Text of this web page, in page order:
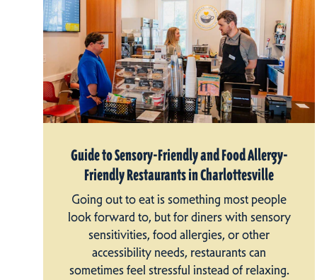
Guide to Sensory-Friendly and Food Allergy-
Friendly Restaurants in Charlottesville
Going out to eat is something most people
look forward to, but for diners with sensory
sensitivities, food allergies, or other
accessibility needs, restaurants can
sometimes feel stressful instead of relaxing.